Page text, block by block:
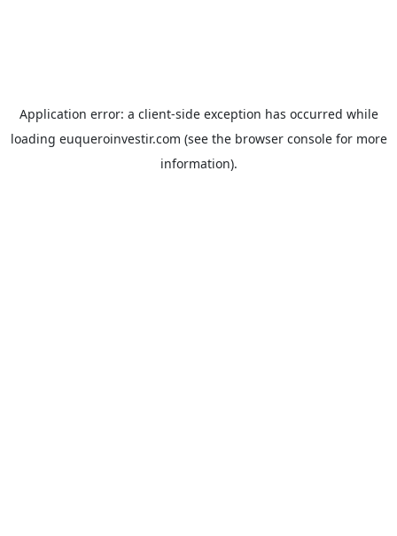
Application error: a client-side exception has occurred while
loading euqueroinvestir.com (see the browser consolefor more
information).